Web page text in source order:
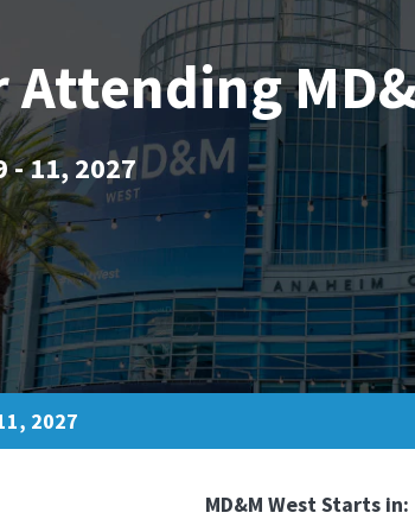
Attending
- 11, 2027
2027
MD&M West Starts in: